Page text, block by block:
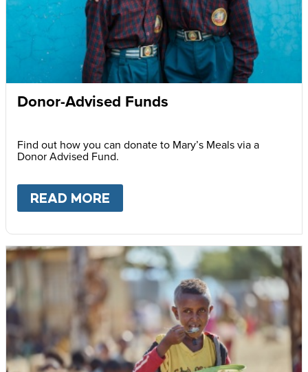
Donor-Advised Funds
Find out how you can donate to Mary’s Meals via a
Donor Advised Fund.
READ MORE